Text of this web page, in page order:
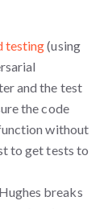
testing(using
and the test
the code
without
to get tests to
breaks